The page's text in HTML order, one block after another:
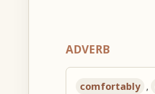
ADVERB
comfortably ,